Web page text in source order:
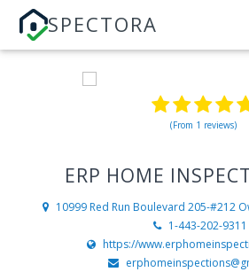
SPECTORA
(From 1 reviews)
ERP HOME
10999 Red Run Boulevard 205-#212
1-443-202-9311
https://